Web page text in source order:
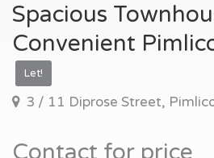
Spacious
Convenient
Let!
3 / 11 Diprose Street,
Contact for price